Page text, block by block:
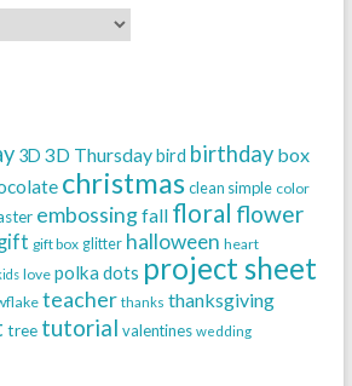
3D 3D Thursdaybird birthday box
christmas clean simple color
embossingfall floral flower
gift box glitter halloween heart
love polka dots project sheet
teacher thanks thanksgiving
tree tutorial valentines wedding